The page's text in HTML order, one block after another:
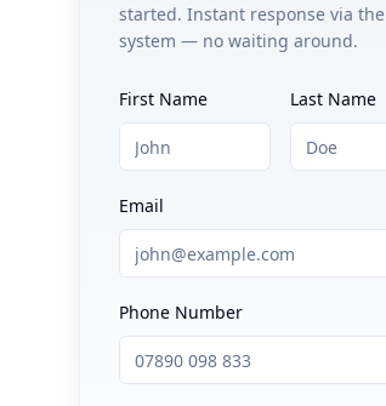
started. Instant response via the
system — no waiting around.
First Name Last Name
Email
Phone Number